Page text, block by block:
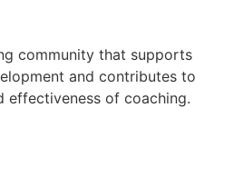
community that supports
and contributes to
effectiveness of coaching.